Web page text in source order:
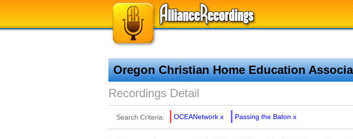
Oregon Christian Home Education
Recordings Detail
Search Criteria: OCEANetwork x Passing the Baton x